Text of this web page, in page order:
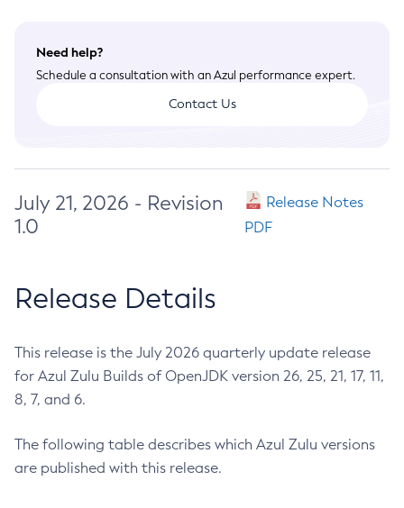
Need help?
Schedule a consultation with an Azul performance expert.
Contact Us
July 21, 2026 - Revision
1.0
Release Notes
PDF
Release Details
This release is the July 2026 quarterly update release
for Azul Zulu Builds of OpenJDK version 26, 25, 21, 17, 11,
8, 7, and 6.
The following table describes which Azul Zulu versions
are published with this release.